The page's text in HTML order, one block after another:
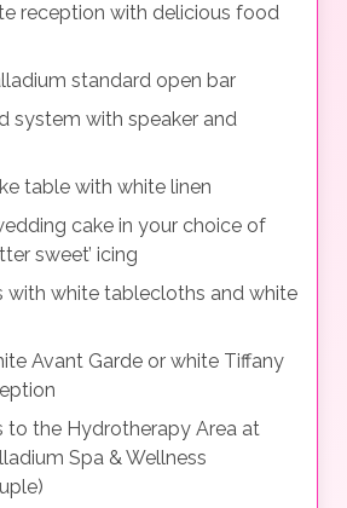
reception with delicious food
standard open bar
system with speaker and
table with white linen
cake in your choice of
sweet’ icing
with white tablecloths and white
Avant Garde or white Tiffany
to the Hydrotherapy Area at
Spa & Wellness